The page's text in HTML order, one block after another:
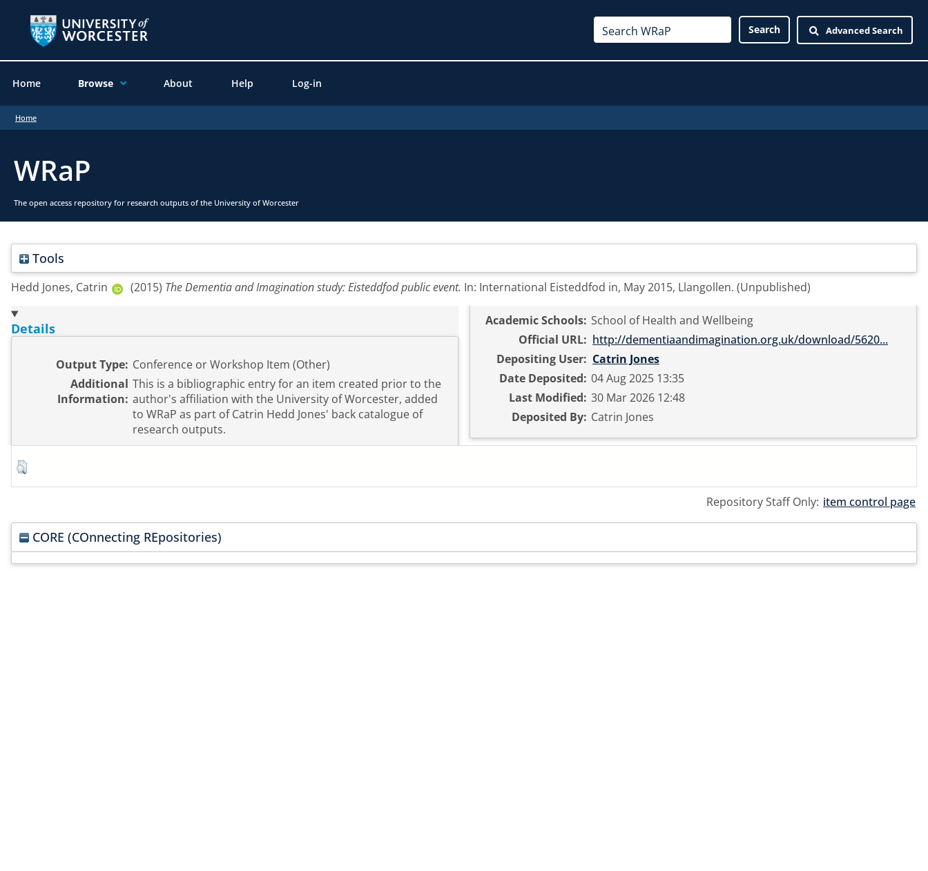
Advanced Search
Home Browse About Help Log-in
Home
WRaP
The open access repository for research outputs of the University of Worcester
Tools
Hedd Jones, Catrin (2015) The Dementia and Imagination study: Eisteddfod public event. In: International Eisteddfod in, May 2015, Llangollen. (Unpublished)
Details
Output Type: Conference or Workshop Item (Other)
Additional
Information:
This is a bibliographic entry for an item created prior to the
author's affiliation with the University of Worcester, added
to WRaP as part of Catrin Hedd Jones' back catalogue of
research outputs.
Academic Schools: School of Health and Wellbeing
Official URL: http://dementiaandimagination.org.uk/download/5620...
Depositing User: Catrin Jones
Date Deposited: 04 Aug 2025 13:35
Last Modified: 30 Mar 2026 12:48
Deposited By: Catrin Jones
Repository Staff Only: item control page
CORE (COnnecting REpositories)